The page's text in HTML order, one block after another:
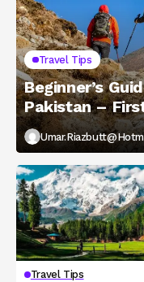
Travel Tips
Beginner’s
Pakistan –
Travel Tips